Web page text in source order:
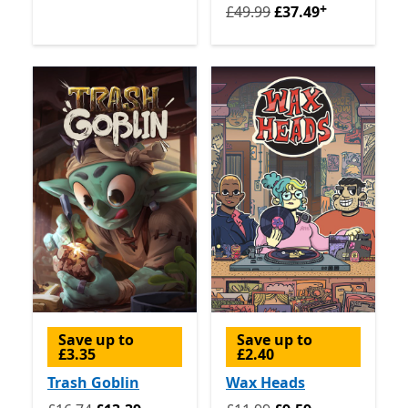
Originally £49.99 now
£49.99£37.49+
Save up to
£3.35
Trash Goblin
Save up to
£2.40
Wax Heads